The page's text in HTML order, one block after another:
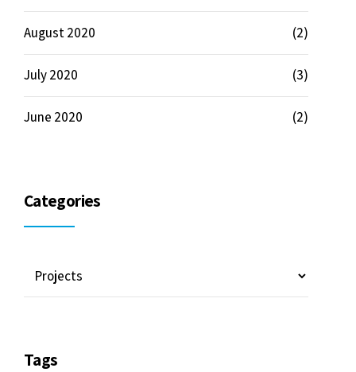
August 2020 (2)
July 2020 (3)
June 2020 (2)
Categories
Tags